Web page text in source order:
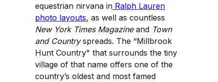
equestrian nirvana in Ralph Lauren
photo layouts, as well as countless
New York Times Magazineand Town
and Countryspreads. The “Millbrook
Hunt Country" that surrounds the tiny
village of that name offers one of the
country’s oldest and most famed